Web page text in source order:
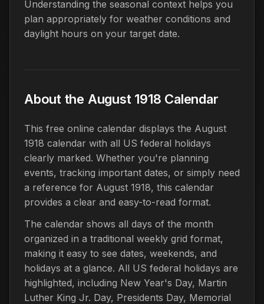
Understanding the seasonal context helps you
plan appropriately for weather conditions and
daylight hours on your target date.
About the August 1918 Calendar
This free online calendar displays the August
1918 calendar with all US federal holidays
clearly marked. Whether you're planning
events, tracking important dates, or simply need
a reference for August 1918, this calendar
provides a clear and easy-to-read format.
The calendar shows all days of the month
organized in a traditional weekly grid format,
making it easy to see dates, weekends, and
holidays at a glance. All US federal holidays are
highlighted, including New Year's Day, Martin
Luther King Jr. Day, Presidents Day, Memorial